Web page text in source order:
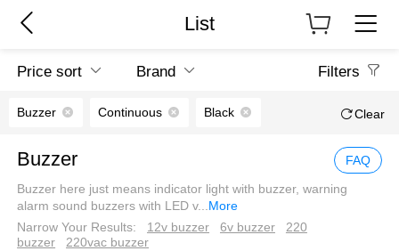
List
Price sort Brand Filters
Buzzer Continuous Black Clear
Buzzer FAQ
Buzzer here just means indicator light with buzzer, warning
alarm sound buzzers with LED v...More
Narrow Your Results:
12v buzzer 6v buzzer
220
buzzer
220vac buzzer